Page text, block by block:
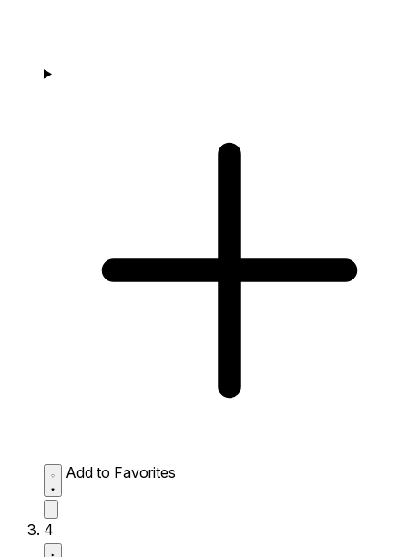
Add to Favorites
4